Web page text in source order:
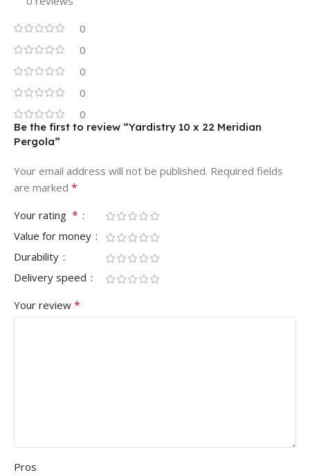
0
0
0
0
0
Be the first to review “Yardistry 10 x 22 Meridian
Pergola”
Your email address will not be published. Required fields
are marked *
Your rating *
Value for money
Durability
Delivery speed
Your review *
Pros